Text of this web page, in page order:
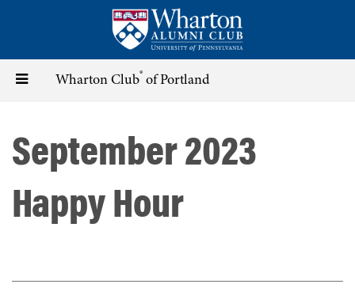
content
Toggle Wharton Club® of Portland
September 2023
Happy Hour